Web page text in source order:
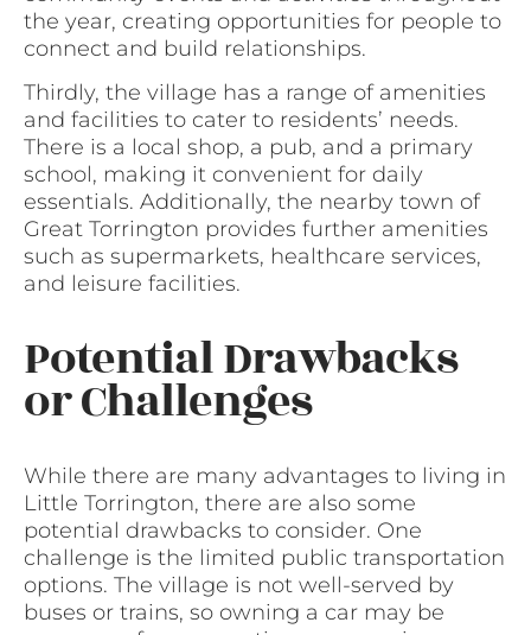
the year, creating opportunities for people to
connect and build relationships.
Thirdly, the village has a range of amenities
and facilities to cater to residents’ needs.
There is a local shop, a pub, and a primary
school, making it convenient for daily
essentials. Additionally, the nearby town of
Great Torrington provides further amenities
such as supermarkets, healthcare services,
and leisure facilities.
Potential Drawbacks
or Challenges
While there are many advantages to living in
Little Torrington, there are also some
potential drawbacks to consider. One
challenge is the limited public transportation
options. The village is not well-served by
buses or trains, so owning a car may be